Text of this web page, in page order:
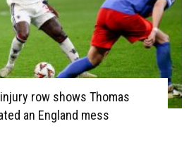
row shows Thomas
an England mess